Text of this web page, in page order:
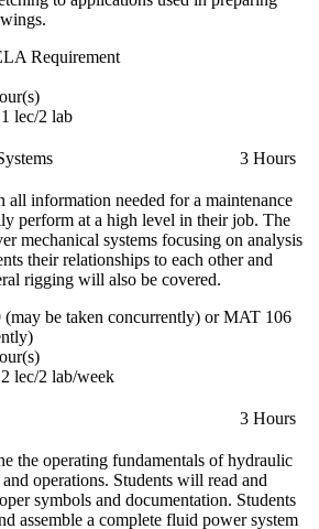
Requirement
1 lec/2 lab
3 Hours
all information needed for a maintenance
perform at a high level in their job. The
mechanical systems focusing on analysis
their relationships to each other and
rigging will also be covered.
be taken concurrently) or MAT 106
2 lec/2 lab/week
3 Hours
the operating fundamentals of hydraulic
operations. Students will read and
symbols and documentation. Students
assemble a complete fluid power system